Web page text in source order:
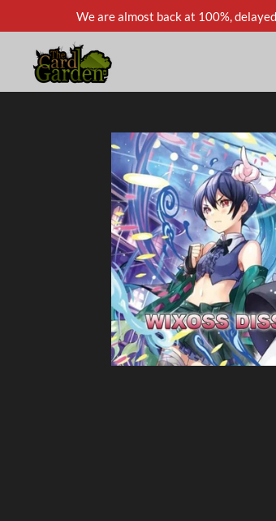
to
content
We are almost back at 100%,